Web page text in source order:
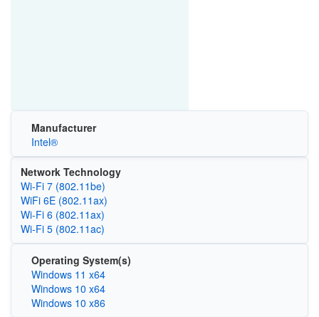
Manufacturer
Intel®
Network Technology
Wi-Fi 7 (802.11be)
WiFi 6E (802.11ax)
Wi‑Fi 6 (802.11ax)
Wi‑Fi 5 (802.11ac)
Operating System(s)
Windows 11 x64
Windows 10 x64
Windows 10 x86